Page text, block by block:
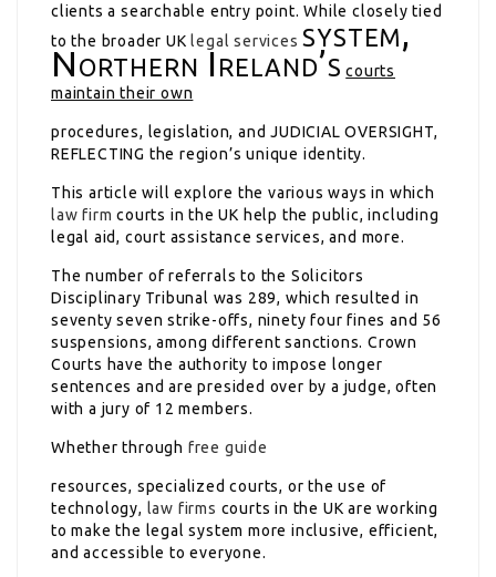
clients a searchable entry point. While closely tied
to the broader UK legal services system,
Northern Ireland’s courts
maintain their own
procedures, legislation, andJUDICIAL OVERSIGHT,
REFLECTING the region’s unique identity.
This article will explore the various ways in which
law firm courts in the UK help the public, including
legal aid, court assistance services, and more.
The number of referrals to the Solicitors
Disciplinary Tribunal was 289, which resulted in
seventy seven strike-offs, ninety four fines and 56
suspensions, among different sanctions. Crown
Courts have the authority to impose longer
sentences and are presided over by a judge, often
with a jury of 12 members.
Whether through free guide
resources, specialized courts, or the use of
technology, law firms courts in the UK are working
to make the legal system more inclusive, efficient,
and accessible to everyone.